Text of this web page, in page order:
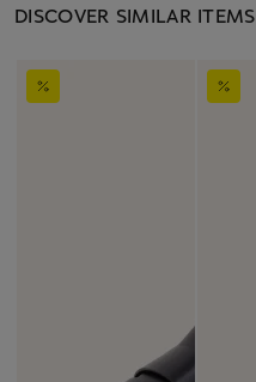
DISCOVER SIMILAR ITEMS